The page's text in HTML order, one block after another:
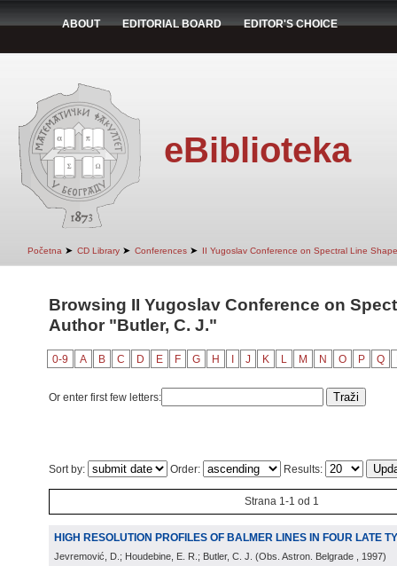
ABOUT EDITORIAL BOARD EDITOR'S CHOICE
eBiblioteka
Početna ➤ CD Library ➤ Conferences ➤ II Yugoslav Conference on Spectral Line
Browsing II Yugoslav Conference on
Author "Butler, C. J."
0-9 A B C D E F G H J K L M N O P Q
Or enter first few letters:
Sort by: Order: Results:
Strana 1-1 od 1
HIGH RESOLUTION PROFILES OF BALMER LINES IN FOUR LATE
Jevremović, D.; Houdebine, E. R.; Butler, C. J. (Obs. Astron. Belgrade , 1997)